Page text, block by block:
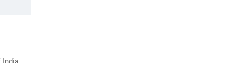
India.